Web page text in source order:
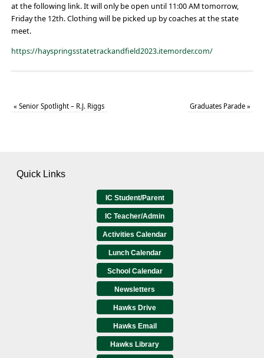
at the following link. It will only be open until 11:00 AM tomorrow,
Friday the 12th. Clothing will be picked up by coaches at the state
meet.
https://hayspringsstatetrackandfield2023.itemorder.com/
« Senior Spotlight – R.J. Riggs Graduates Parade»
Quick Links
IC Student/Parent
IC Teacher/Admin
Activities Calendar
Lunch Calendar
School Calendar
Newsletters
Hawks Drive
Hawks Email
Hawks Library